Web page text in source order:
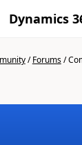
Dynamics
/Forums/